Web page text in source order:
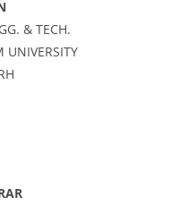
& TECH.
UNIVERSITY